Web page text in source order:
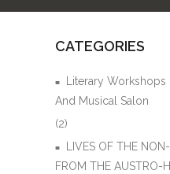
CATEGORIES
Literary Workshops
And Musical Salon
(2)
LIVES OF THE
FROM THE AUSTRO-